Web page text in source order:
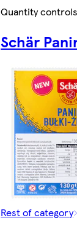
Quantity
Schär
Rest of category